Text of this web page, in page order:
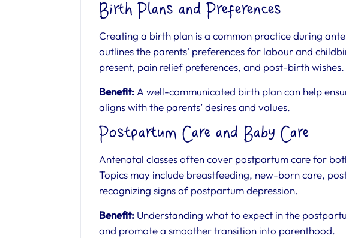
Birth Plans and Preferences
Creating a birth plan is a common practice during
outlines the parents’ preferences for labour and
present, pain relief preferences, and post-birth wishes.
Benefit:A well-communicated birth plan can help
aligns with the parents’ desires and values.
Postpartum Care and Baby Care
Antenatal classes often cover postpartum care for
Topics may include breastfeeding, new-born care,
recognizing signs of postpartum depression.
Benefit: Understanding what to expect in the
and promote a smoother transition into parenthood.